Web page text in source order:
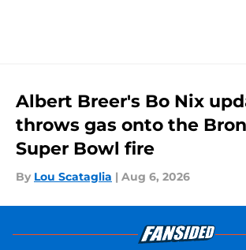
Albert Breer's Bo Nix
throws gas onto the
Super Bowl fire
By Lou Scataglia | Aug 6, 2026